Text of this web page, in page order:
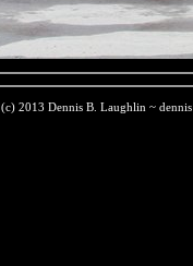
(c) 2013 Dennis B. Laughlin ~